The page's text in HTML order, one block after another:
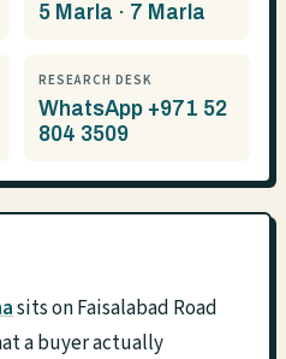
5 Marla · 7 Marla
RESEARCH DESK
WhatsApp +971 52
804 3509
sits on Faisalabad Road
a buyer actually